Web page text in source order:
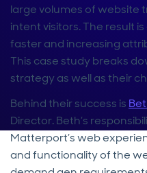
large volumes of website
intent visitors. The result
faster and increasing
This case study breaks
strategy as well as their
Behind their success is
Director. Beth’s
Matterport’s web
and functionality of the